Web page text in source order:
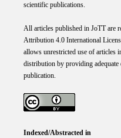
scientific publications.
All articles published in JoTT are
Attribution 4.0 International
allows unrestricted use of articles
distribution by providing adequate
publication.
Indexed/Abstracted in